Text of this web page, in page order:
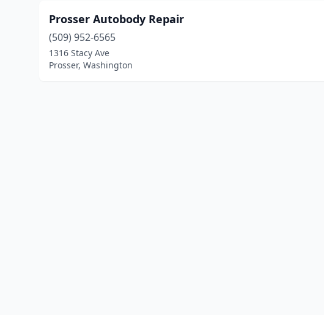
Prosser Autobody Repair
(509) 952-6565
1316 Stacy Ave
Prosser, Washington